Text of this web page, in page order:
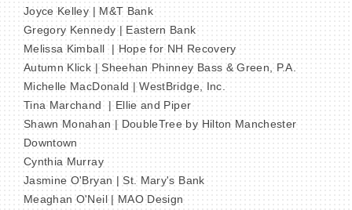
Joyce Kelley | M&T Bank
Gregory Kennedy | Eastern Bank
Melissa Kimball | Hope for NH Recovery
Autumn Klick | Sheehan Phinney Bass & Green, P.A.
Michelle MacDonald | WestBridge, Inc.
Tina Marchand | Ellie and Piper
Shawn Monahan | DoubleTree by Hilton Manchester
Downtown
Cynthia Murray
Jasmine O'Bryan | St. Mary's Bank
Meaghan O'Neil | MAO Design